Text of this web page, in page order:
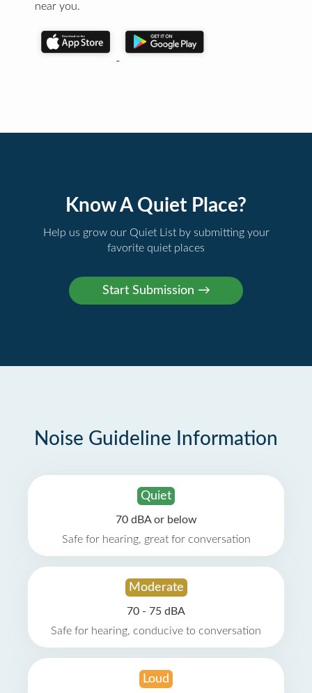
near you.
Know A Quiet Place?
Help us grow our Quiet List by submitting your
favorite quiet places
Noise Guideline Information
Quiet
70 dBA or below
Safe for hearing, great for conversation
Moderate
70 - 75 dBA
Safe for hearing, conducive to conversation
Loud